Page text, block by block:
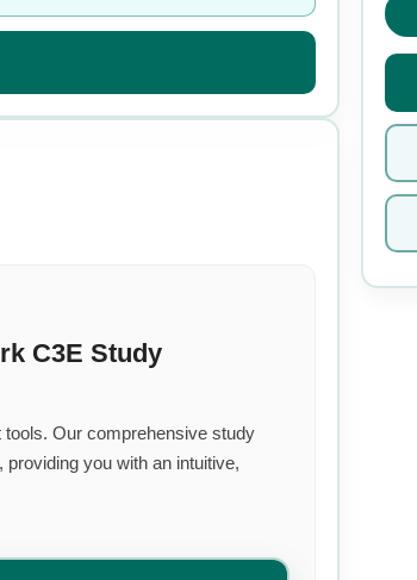
C3E Study
Our comprehensive study
you with an intuitive,